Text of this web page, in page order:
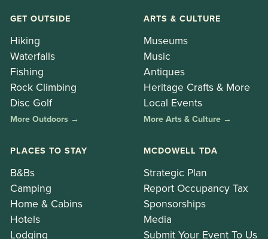
GET OUTSIDE
Hiking
Waterfalls
Fishing
Rock Climbing
Disc Golf
More Outdoors →
ARTS & CULTURE
Museums
Music
Antiques
Heritage Crafts & More
Local Events
More Arts & Culture →
PLACES TO STAY
B&Bs
Camping
Home & Cabins
Hotels
Lodging
MCDOWELL TDA
Strategic Plan
Report Occupancy Tax
Sponsorships
Media
Submit Your Event To Us